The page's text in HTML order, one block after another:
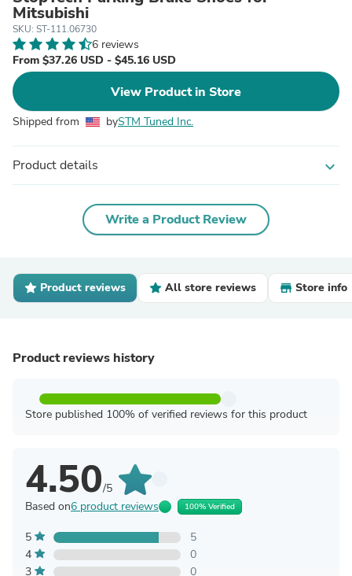
Mitsubishi
SKU: ST-111.06730
6 reviews
From $37.26 USD - $45.16 USD
View Product in Store
Shipped from bySTM Tuned Inc.
Product details expand_more
Write a Product Review
Product reviews All store reviews Store info
Product reviews history
Store published 100% of verified reviews for this product
4.50/5
Based on6 product reviews 100% Verified
5
5
4
0
3
0